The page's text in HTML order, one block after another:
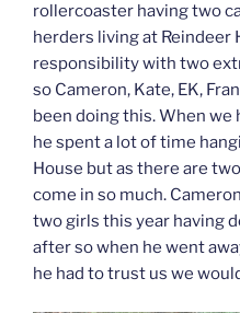
rollercoaster having two
herders living at Reindeer
responsibility with two
so Cameron, Kate, EK,
been doing this. When we
he spent a lot of time
House but as there are
come in so much.
two girls this year having
after so when he went
he had to trust us we